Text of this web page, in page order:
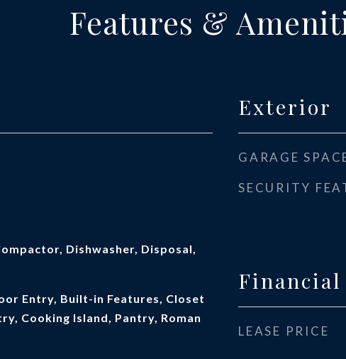
Features &
Dishwasher, Disposal,
Entry, Built-in Features, Closet
Cooking Island, Pantry, Roman
Exterior
GARAGE
SECURITY
Financial
LEASE PRICE